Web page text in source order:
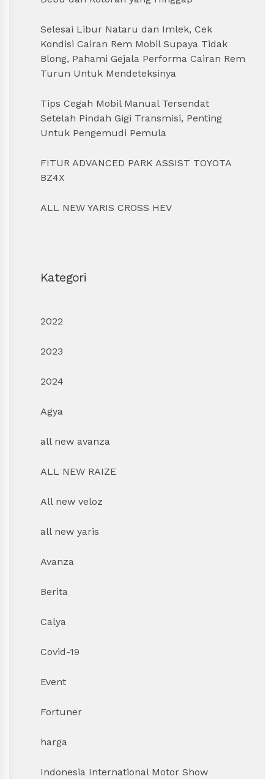
Selesai Libur Nataru dan Imlek, Cek
Kondisi Cairan Rem Mobil Supaya Tidak
Blong, Pahami Gejala Performa Cairan Rem
Turun Untuk Mendeteksinya
Tips Cegah Mobil Manual Tersendat
Setelah Pindah Gigi Transmisi, Penting
Untuk Pengemudi Pemula
FITUR ADVANCED PARK ASSIST TOYOTA
BZ4X
ALL NEW YARIS CROSS HEV
Kategori
2022
2023
2024
Agya
all new avanza
ALL NEW RAIZE
All new veloz
all new yaris
Avanza
Berita
Calya
Covid-19
Event
Fortuner
harga
Indonesia International Motor Show